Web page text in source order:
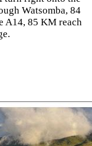
Watsomba, 84
A14, 85 KM reach